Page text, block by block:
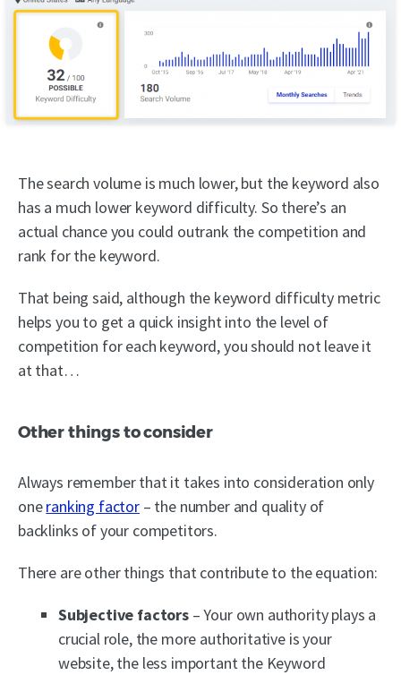
The search volume is much lower, but the keyword also
has a much lower keyword difficulty. So there’s an
actual chance you could outrank the competition and
rank for the keyword.
That being said, although the keyword difficulty metric
helps you to get a quick insight into the level of
competition for each keyword, you should not leave it
at that…
Other things to consider
Always remember that it takes into consideration only
oneranking factor– the number and quality of
backlinks of your competitors.
There are other things that contribute to the equation:
Subjective factors– Your own authority plays a
crucial role, the more authoritative is your
website, the less important the Keyword